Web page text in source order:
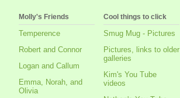
Molly's Friends
Temperence
Robert and Connor
Logan and Callum
Emma, Norah, and
Olivia
Cool things to click
Smug Mug - Pictures
Pictures, links to older
galleries
Kim's You Tube
videos